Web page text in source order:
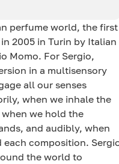
perfume world, the first
2005 in Turin by Italian
Momo. For Sergio,
in a multisensory
all our senses
when we inhale the
we hold the
and audibly, when
composition.
the world to